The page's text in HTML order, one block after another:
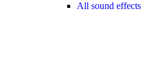
All sound effects